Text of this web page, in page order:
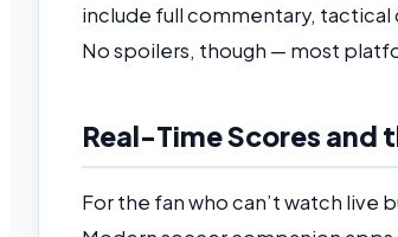
include full commentary, tactical
No spoilers, though — most
Real-Time Scores and
For the fan who can’t watch live